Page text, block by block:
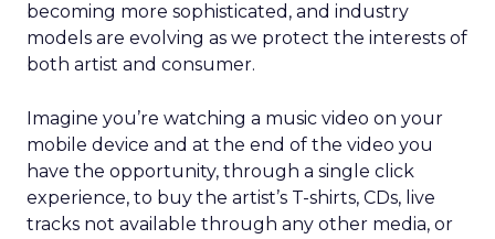
becoming more sophisticated, and industry
models are evolving as we protect the interests of
both artist and consumer.
Imagine you’re watching a music video on your
mobile device and at the end of the video you
have the opportunity, through a single click
experience, to buy the artist’s T-shirts, CDs, live
tracks not available through any other media, or